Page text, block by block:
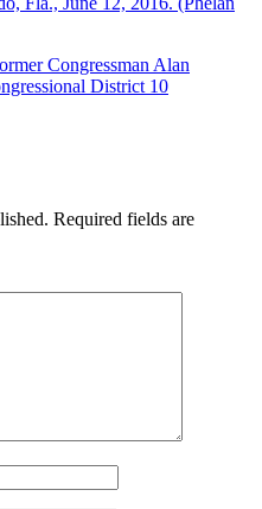
Congressman Alan
District 10
Required fields are